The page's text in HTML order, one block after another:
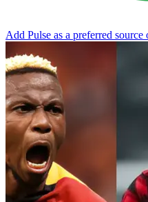
Add Pulse as a preferred source